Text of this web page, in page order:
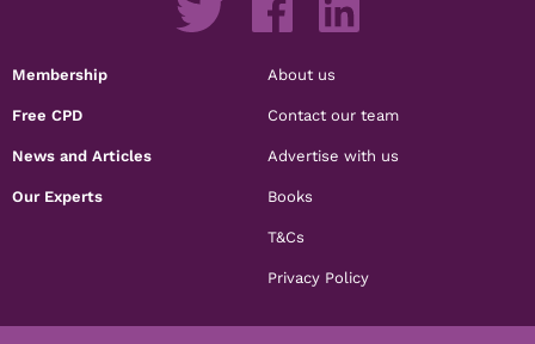
Membership
Free CPD
News and Articles
Our Experts
About us
Contact our team
Advertise with us
Books
T&Cs
Privacy Policy